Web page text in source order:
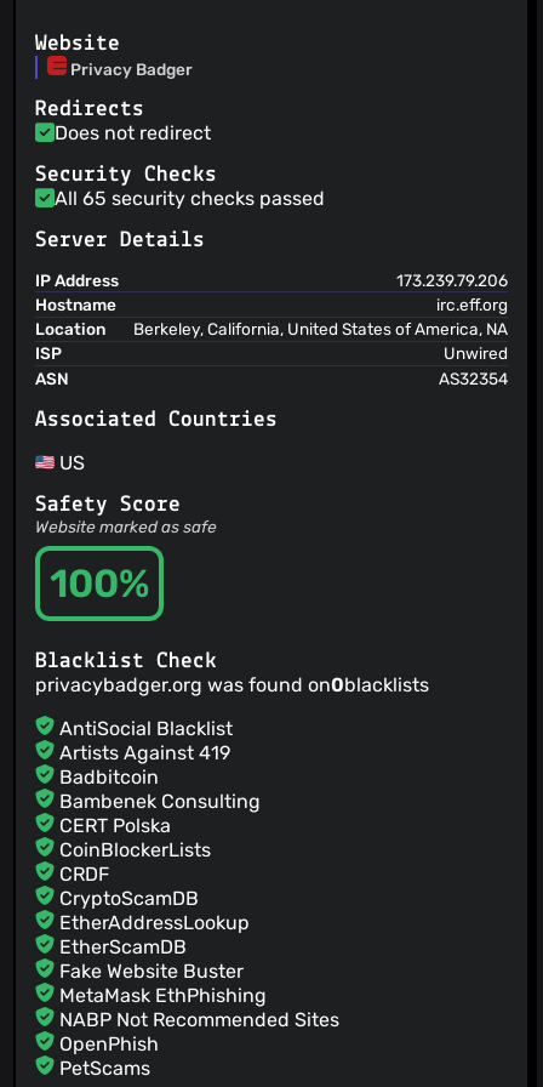
@restlessdesign
@lenazun(2)
@To3ts3nb0rd
@WKFO(2)
@danstowell(2)
@ddsol(2)
@fr0gs (2)
@saradbowman(2)
@OnyxOracle(2)
@Bisaloo(2)
@plentz(2)
@ErikMinekus(2)
@Fusl
@garrettr
@hwhelchel(2)
@tpcstld
@Capezzuto
@ymhuang0808
@jordibrus(2)
@technik-kvz(1)
@twome(1)
@elimisteve (1)
@Sijera(1)
@switowski (1)
@Dr3xler(1)
@ralish
@rolandshoemaker
@renandincer(1)
@rakleed(1)
@PatOnTheBack(1)
Alexei
Add more fixes for sites broken by geoip-js.com
Alexei(29 Jul 26)
Update Portuguese (Portugal) locale from Transifex
Alexei(29 Jul 26)
Apply same styles to all large intro page buttons
Alexei(29 Jul 26)
Update Portuguese (Portugal) locale from Transifex
Website
Privacy Badger
Redirects
Does not redirect
Security Checks
All 65 security checks passed
Server Details
IP Address
173.239.79.206
Hostname
irc.eff.org
Location
Berkeley, California, United States of America, NA
ISP
Unwired
ASN
AS32354
Associated Countries
US
Safety Score
Website marked as safe
100%
Blacklist Check
privacybadger.org was found on0blacklists
AntiSocial Blacklist
Artists Against 419
Badbitcoin
Bambenek Consulting
CERT Polska
CoinBlockerLists
CRDF
CryptoScamDB
EtherAddressLookup
EtherScamDB
Fake Website Buster
MetaMask EthPhishing
NABP Not Recommended Sites
OpenPhish
PetScams